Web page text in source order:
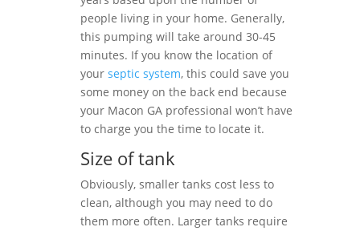
people living in your home. Generally,
this pumping will take around 30-45
minutes. If you know the location of
your septic system, this could save you
some money on the back end because
your Macon GA professional won’t have
to charge you the time to locate it.
Size of tank
Obviously, smaller tanks cost less to
clean, although you may need to do
them more often. Larger tanks require